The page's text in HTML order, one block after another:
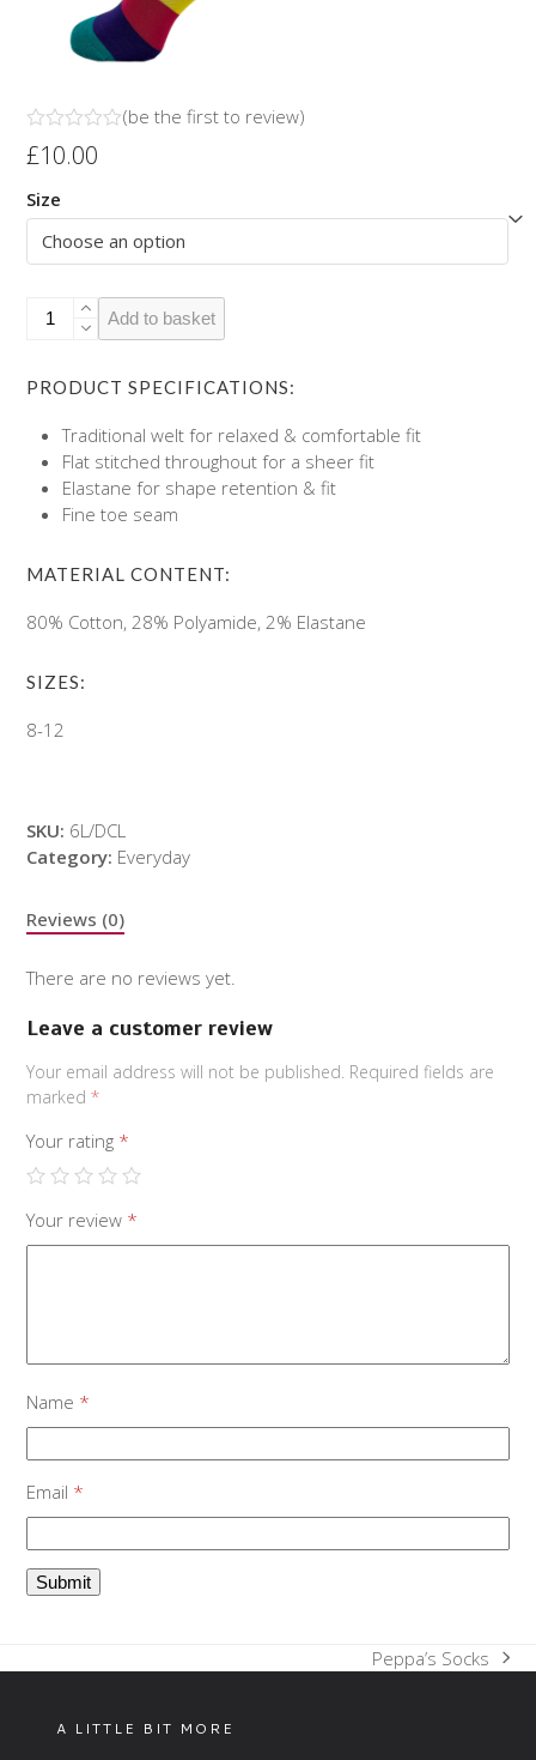
Rated
0
of
5
(be the first to review)
£10.00
Size
Chilli's
Add to basket
PRODUCT SPECIFICATIONS:
Traditional welt for relaxed & comfortable fit
Flat stitched throughout for a sheer fit
Elastane for shape retention & fit
Fine toe seam
MATERIAL CONTENT:
80% Cotton, 28% Polyamide, 2% Elastane
SIZES:
8-12
SKU: 6L/DCL
Category: Everyday
Reviews (0)
There are no reviews yet.
Leave a customer review
Your email address will not be published. Required fields are
marked*
Your rating *
Your review *
Name *
Email *
next
Peppa’s Socks
A LITTLE BIT MORE